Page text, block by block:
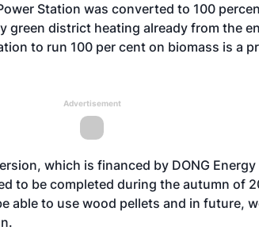
Station was converted to 100
green district heating already from the
to run 100 per cent on biomass is a
Advertisement
which is financed by DONG
to be completed during the autumn of
able to use wood pellets and in future,